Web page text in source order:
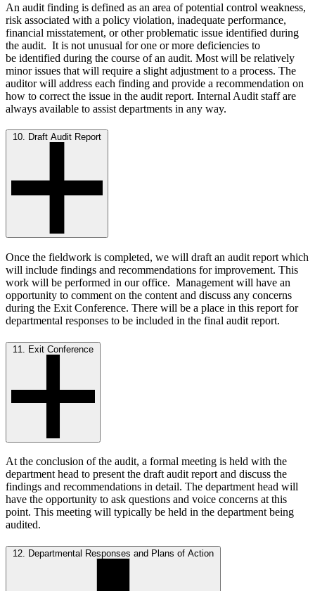
An audit finding is defined as an area of potential control weakness,
risk associated with a policy violation, inadequate performance,
financial misstatement, or other problematic issue identified during
the audit. It is not unusual for one or more deficiencies to
be identified during the course of an audit. Most will be relatively
minor issues that will require a slight adjustment to a process. The
auditor will address each finding and provide a recommendation on
how to correct the issue in the audit report. Internal Audit staff are
always available to assist departments in any way.
10. Draft Audit Report
Once the fieldwork is completed, we will draft an audit report which
will include findings and recommendations for improvement. This
work will be performed in our office. Management will have an
opportunity to comment on the content and discuss any concerns
during the Exit Conference. There will be a place in this report for
departmental responses to be included in the final audit report.
11. Exit Conference
At the conclusion of the audit, a formal meeting is held with the
department head to present the draft audit report and discuss the
findings and recommendations in detail. The department head will
have the opportunity to ask questions and voice concerns at this
point. This meeting will typically be held in the department being
audited.
12. Departmental Responses and Plans of Action